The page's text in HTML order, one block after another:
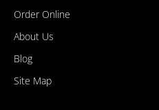
Order Online
About Us
Blog
Site Map